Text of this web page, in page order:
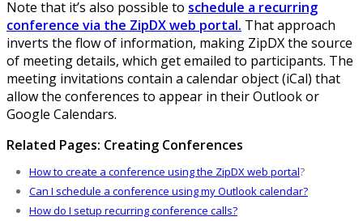
Note that it’s also possible to schedule a recurring
conference via the ZipDX web portal. That approach
inverts the flow of information, making ZipDX the source
of meeting details, which get emailed to participants. The
meeting invitations contain a calendar object (iCal) that
allow the conferences to appear in their Outlook or
Google Calendars.
Related Pages: Creating Conferences
How to create a conference using the ZipDX web portal?
Can I schedule a conference using my Outlook calendar?
How do I setup recurring conference calls?